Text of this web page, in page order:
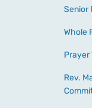
Senior
Whole
Prayer
Rev.